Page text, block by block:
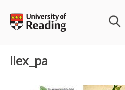
content
Ilex_pa